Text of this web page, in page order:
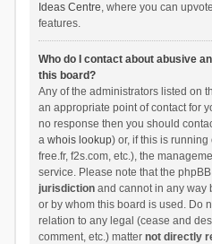
Ideas Centre, where you can
features.
Who do I contact about abusive
this board?
Any of the administrators listed on
an appropriate point of contact for
no response then you should
a whois lookup) or, if this is
free.fr, f2s.com, etc.), the
service. Please note that the
jurisdictionand cannot in any way
or by whom this board is used. Do
relation to any legal (cease and
comment, etc.) matter not directly